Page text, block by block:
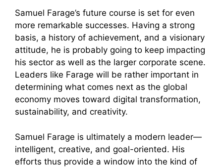
Samuel Farage’s future course is set for even
more remarkable successes. Having a strong
basis, a history of achievement, and a visionary
attitude, he is probably going to keep impacting
his sector as well as the larger corporate scene.
Leaders like Farage will be rather important in
determining what comes next as the global
economy moves toward digital transformation,
sustainability, and creativity.
Samuel Farage is ultimately a modern leader—
intelligent, creative, and goal-oriented. His
efforts thus provide a window into the kind of